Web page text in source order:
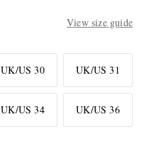
View size guide
UK/US 30 UK/US 31
UK/US 34 UK/US 36